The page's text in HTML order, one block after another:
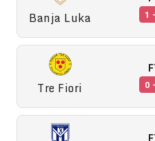
Banja Luka 1
Tre Fiori 0